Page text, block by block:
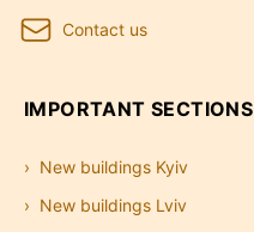
Contact us
IMPORTANT SECTIONS
New buildings Kyiv
New buildings Lviv